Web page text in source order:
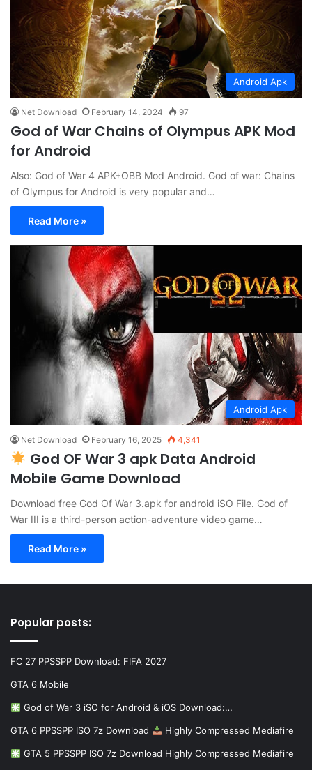
Android Apk
Net Download February 14, 2024 97
God of War Chains of Olympus APK Mod
for Android
Also: God of War 4 APK+OBB Mod Android. God of war: Chains
of Olympus for Android is very popular and…
Read More »
Android Apk
Net Download February 16, 2025 4,341
God OF War 3 apk Data Android
Mobile Game Download
Download free God Of War 3.apk for android iSO File. God of
War III is a third-person action-adventure video game…
Read More »
Popular posts:
FC 27 PPSSPP Download: FIFA 2027
GTA 6 Mobile
God of War 3 iSO for Android & iOS Download:…
GTA 6 PPSSPP ISO 7z Download Highly Compressed Mediafire
GTA 5 PPSSPP ISO 7z Download Highly Compressed Mediafire